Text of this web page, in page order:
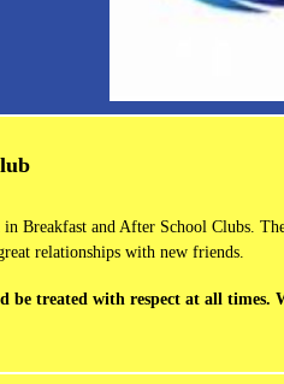
Breakfast and After School Clubs.
relationships with new friends.
be treated with respect at all times.